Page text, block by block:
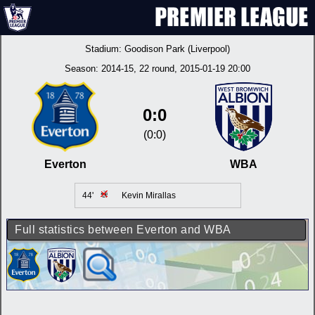
Stadium: Goodison Park (Liverpool)
Season: 2014-15, 22 round, 2015-01-19 20:00
Everton
0:0
(0:0)
WBA
44' Kevin Mirallas
Full statistics between Everton and WBA